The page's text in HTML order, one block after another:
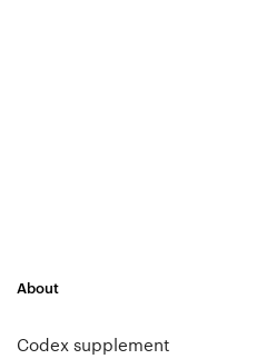
About
Codex supplement